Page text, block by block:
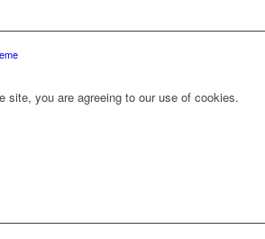
you are agreeing to our use of cookies.